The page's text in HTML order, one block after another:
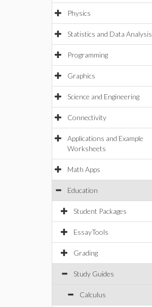
Physics
Statistics and Data Analysis
Programming
Graphics
Science and Engineering
Connectivity
Applications and Example
Worksheets
Math Apps
Education
Student Packages
EssayTools
Grading
Study Guides
Calculus